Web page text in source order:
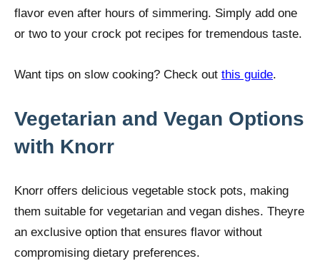
flavor even after hours of simmering. Simply add one
or two to your crock pot recipes for tremendous taste.
Want tips on slow cooking? Check out this guide.
Vegetarian and Vegan Options
with Knorr
Knorr offers delicious vegetable stock pots, making
them suitable for vegetarian and vegan dishes. Theyre
an exclusive option that ensures flavor without
compromising dietary preferences.